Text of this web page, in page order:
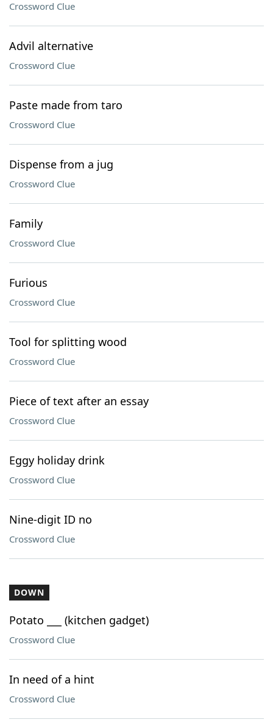
Crossword Clue
Advil alternative
Crossword Clue
Paste made from taro
Crossword Clue
Dispense from a jug
Crossword Clue
Family
Crossword Clue
Furious
Crossword Clue
Tool for splitting wood
Crossword Clue
Piece of text after an essay
Crossword Clue
Eggy holiday drink
Crossword Clue
Nine-digit ID no
Crossword Clue
DOWN
Potato ___ (kitchen gadget)
Crossword Clue
In need of a hint
Crossword Clue